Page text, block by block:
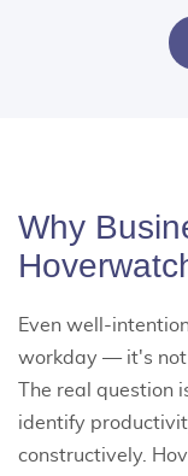
Why
Even well-
workday — it's not
The real question
identify
constructively.